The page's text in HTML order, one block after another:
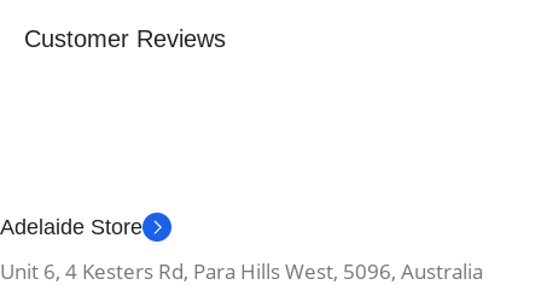
Customer Reviews
Adelaide Store
Unit 6, 4 Kesters Rd, Para Hills West, 5096, Australia